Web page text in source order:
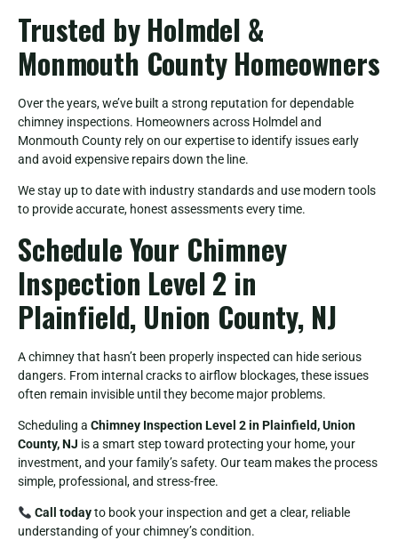
Trusted by Holmdel &
Monmouth County Homeowners
Over the years, we’ve built a strong reputation for dependable
chimney inspections. Homeowners across Holmdel and
Monmouth County rely on our expertise to identify issues early
and avoid expensive repairs down the line.
We stay up to date with industry standards and use modern tools
to provide accurate, honest assessments every time.
Schedule Your Chimney
Inspection Level 2 in
Plainfield, Union County, NJ
A chimney that hasn’t been properly inspected can hide serious
dangers. From internal cracks to airflow blockages, these issues
often remain invisible until they become major problems.
Scheduling a Chimney Inspection Level 2 in Plainfield, Union
County, NJ is a smart step toward protecting your home, your
investment, and your family’s safety. Our team makes the process
simple, professional, and stress-free.
Call todayto book your inspection and get a clear, reliable
understanding of your chimney’s condition.